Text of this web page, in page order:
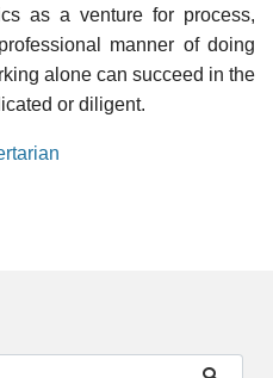
as a venture for process,
manner of doing
alone can succeed in the
or diligent.